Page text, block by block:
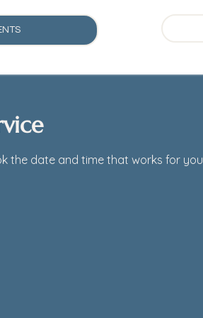
the date and time that works for you